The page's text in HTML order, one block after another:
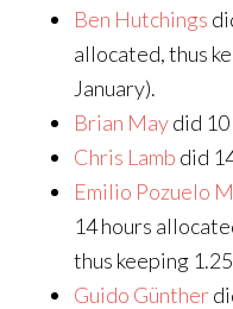
Ben Hutchings
allocated, thus
January).
Brian Maydid 10
Chris Lamb did
Emilio Pozuelo
14 hours
thus keeping
Guido Günther